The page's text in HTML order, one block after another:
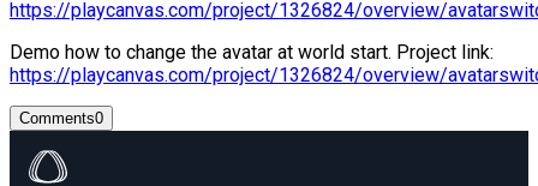
https://playcanvas.com/project/1326824/overview/
Demo how to change the avatar at world start. Project link:
https://playcanvas.com/project/1326824/overview/
Comments0